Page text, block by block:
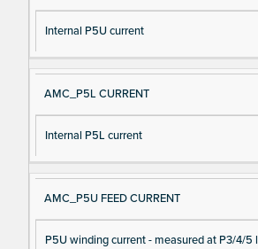
Internal P5U current
AMC_P5L CURRENT
Internal P5L current
AMC_P5U FEED CURRENT
P5U winding current - measured at P3/4/5